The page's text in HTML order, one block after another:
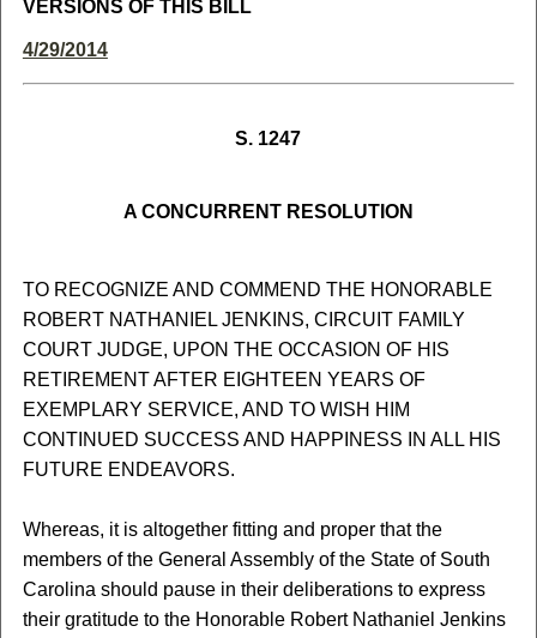
VERSIONS OF THIS BILL
4/29/2014
S. 1247
A CONCURRENT RESOLUTION
TO RECOGNIZE AND COMMEND THE HONORABLE
ROBERT NATHANIEL JENKINS, CIRCUIT FAMILY
COURT JUDGE, UPON THE OCCASION OF HIS
RETIREMENT AFTER EIGHTEEN YEARS OF
EXEMPLARY SERVICE, AND TO WISH HIM
CONTINUED SUCCESS AND HAPPINESS IN ALL HIS
FUTURE ENDEAVORS.
Whereas, it is altogether fitting and proper that the
members of the General Assembly of the State of South
Carolina should pause in their deliberations to express
their gratitude to the Honorable Robert Nathaniel Jenkins